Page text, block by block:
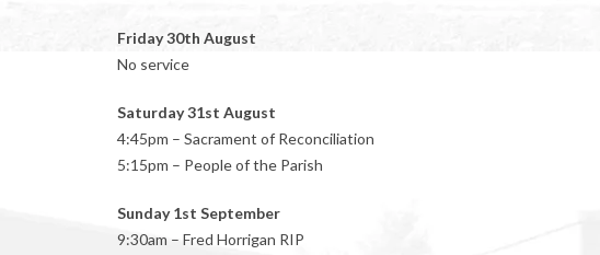
Friday 30th August
No service
Saturday 31st August
4:45pm – Sacrament of Reconciliation
5:15pm – People of the Parish
Sunday 1st September
9:30am – Fred Horrigan RIP